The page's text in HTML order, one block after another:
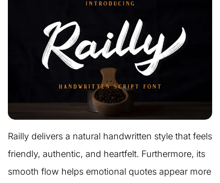
Railly delivers a natural handwritten style that feels
friendly, authentic, and heartfelt. Furthermore, its
smooth flow helps emotional quotes appear more